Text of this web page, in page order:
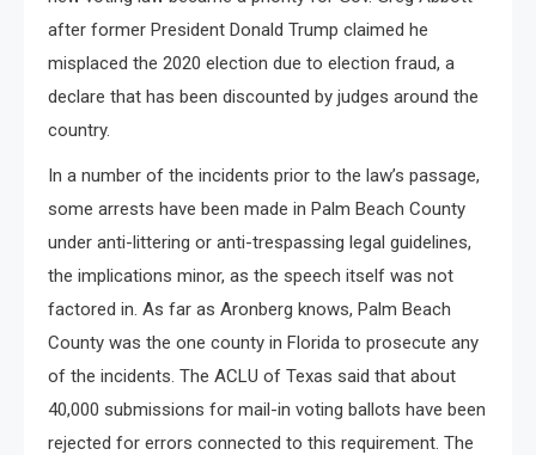
after former President Donald Trump claimed he
misplaced the 2020 election due to election fraud, a
declare that has been discounted by judges around the
country.
In a number of the incidents prior to the law’s passage,
some arrests have been made in Palm Beach County
under anti-littering or anti-trespassing legal guidelines,
the implications minor, as the speech itself was not
factored in. As far as Aronberg knows, Palm Beach
County was the one county in Florida to prosecute any
of the incidents. The ACLU of Texas said that about
40,000 submissions for mail-in voting ballots have been
rejected for errors connected to this requirement. The